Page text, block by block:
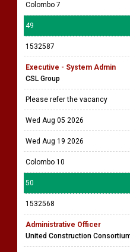
Colombo 7
49
1532587
Executive - System Admin
CSL Group
Please refer the vacancy
Wed Aug 05 2026
Wed Aug 19 2026
Colombo 10
50
1532568
Administrative Officer
United Construction